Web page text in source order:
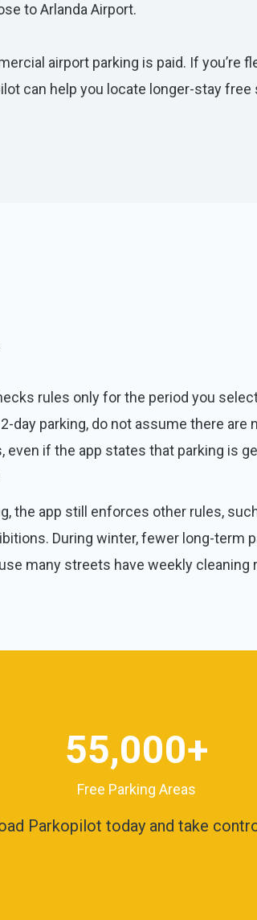
to Arlanda Airport.
airport parking is paid. If you’re
can help you locate longer-stay
rules only for the period you
day parking, do not assume there are
even if the app states that parking is
the app still enforces other rules,
During winter, fewer long-term
many streets have weekly cleaning
55,000+
Free Parking Areas
Parkopilot today and take